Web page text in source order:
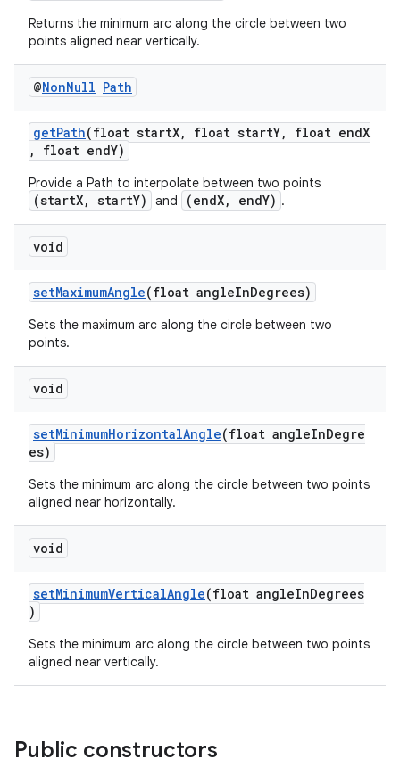
Returns the minimum arc along the circle between two
points aligned near vertically.
@NonNull Path
getPath(float startX, float startY, float endX
, float endY)
Provide a Path to interpolate between two points
(startX, startY) and (endX, endY) .
void
setMaximumAngle(float angleInDegrees)
Sets the maximum arc along the circle between two
points.
void
setMinimumHorizontalAngle(float angleInDegre
es)
Sets the minimum arc along the circle between two points
aligned near horizontally.
void
setMinimumVerticalAngle(float angleInDegrees
)
Sets the minimum arc along the circle between two points
aligned near vertically.
Public constructors